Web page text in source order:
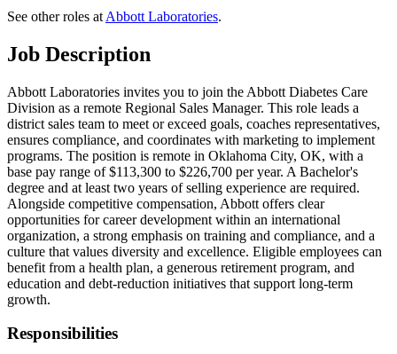
See other roles at Abbott Laboratories.
Job Description
Abbott Laboratories invites you to join the Abbott Diabetes Care
Division as a remote Regional Sales Manager. This role leads a
district sales team to meet or exceed goals, coaches representatives,
ensures compliance, and coordinates with marketing to implement
programs. The position is remote in Oklahoma City, OK, with a
base pay range of $113,300 to $226,700 per year. A Bachelor's
degree and at least two years of selling experience are required.
Alongside competitive compensation, Abbott offers clear
opportunities for career development within an international
organization, a strong emphasis on training and compliance, and a
culture that values diversity and excellence. Eligible employees can
benefit from a health plan, a generous retirement program, and
education and debt-reduction initiatives that support long-term
growth.
Responsibilities